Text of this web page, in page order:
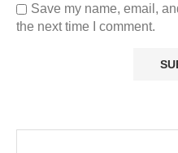
Save my name, email,
the next time I comment.